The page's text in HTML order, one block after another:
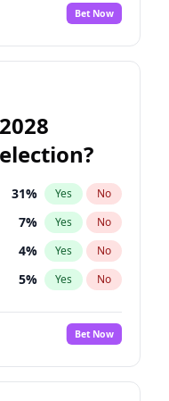
Bet Now
31% Yes No
7% Yes No
4% Yes No
5% Yes No
7%
No
23% Yes No
Bet Now